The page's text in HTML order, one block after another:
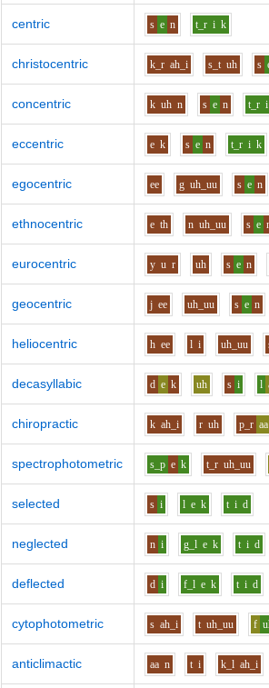
centric s e n t_r i k
christocentric k_r ah_i s_t uh s
concentric k uh n s e n t_r i
eccentric e k s e n t_r i k
egocentric ee g uh_uu s e n
ethnocentric e th n uh_uu s e
eurocentric y u r uh s e n
geocentric j ee uh_uu s e n
heliocentric h ee l i uh_uu
decasyllabic d e k uh s i l
chiropractic k ah_i r uh p_r aa
spectrophotometric s_p e k t_r uh_uu
selected s i l e k t i d
neglected n i g_l e k t i d
deflected d i f_l e k t i d
cytophotometric s ah_i t uh_uu f
anticlimactic aa n t i k_l ah_i